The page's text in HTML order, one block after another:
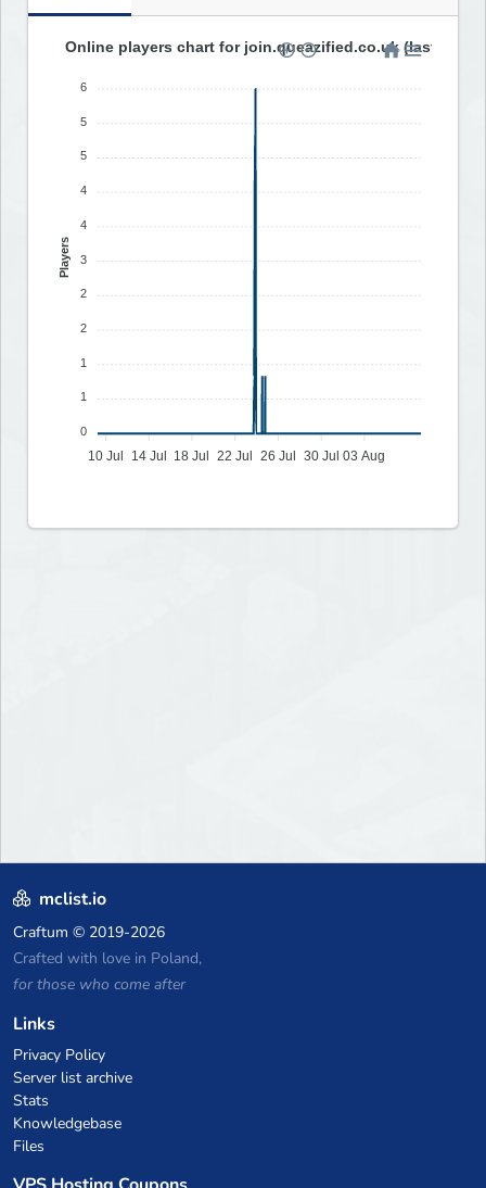
Online players chart for join.queazified.co.uk (last 30
6
5
5
4
4
3
2
2
1
1
0
Players
10 Jul 14 Jul 18 Jul 22 Jul 26 Jul 30 Jul 03 Aug
mclist.io
Craftum © 2019-2026
Crafted with love in Poland,
for those who come after
Links
Privacy Policy
Server list archive
Stats
Knowledgebase
Files